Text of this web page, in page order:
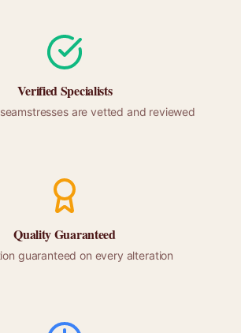
Verified Specialists
are vetted and reviewed
Quality Guaranteed
guaranteed on every alteration